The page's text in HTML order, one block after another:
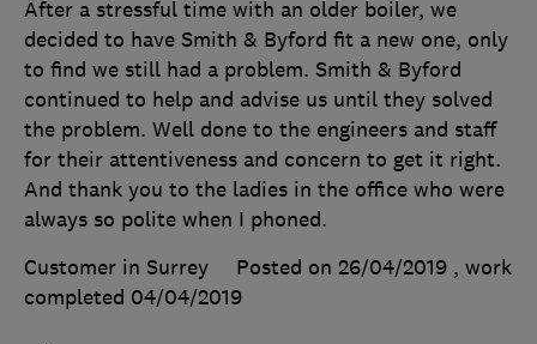
After a stressful time with an older boiler, we
decided to have Smith & Byford fit a new one, only
to find we still had a problem. Smith & Byford
continued to help and advise us until they solved
the problem. Well done to the engineers and staff
for their attentiveness and concern to get it right.
And thank you to the ladies in the office who were
always so polite when I phoned.
Customer in Surrey
Posted on 26/04/2019 , work
completed 04/04/2019